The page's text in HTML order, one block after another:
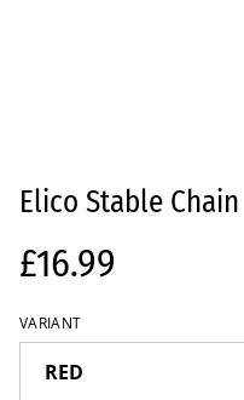
Elico Stable Chain
£16.99
VARIANT